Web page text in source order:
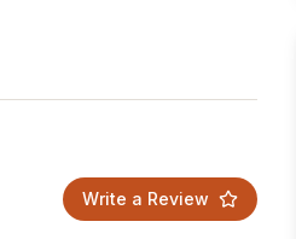
Write a Review